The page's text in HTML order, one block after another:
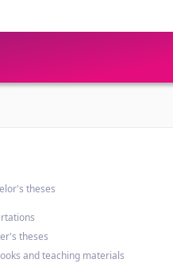
theses
theses
and teaching materials